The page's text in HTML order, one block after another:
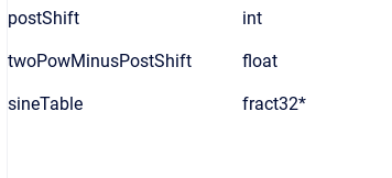
postShift int
twoPowMinusPostShift float
sineTable fract32*